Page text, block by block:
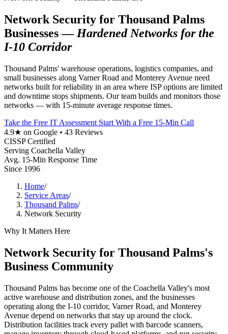
Network Security for Thousand Palms
Businesses — Hardened Networks for the
I-10 Corridor
Thousand Palms' warehouse operations, logistics companies, and
small businesses along Varner Road and Monterey Avenue need
networks built for reliability in an area where ISP options are limited
and downtime stops shipments. Our team builds and monitors those
networks — with 15-minute average response times.
Take the Free IT Assessment Start With a Free 15-Min Call
4.9★ on Google • 43 Reviews
CISSP Certified
Serving Coachella Valley
Avg. 15-Min Response Time
Since 1996
Home/
Service Areas/
Thousand Palms/
Network Security
Why It Matters Here
Network Security for Thousand Palms's
Business Community
Thousand Palms has become one of the Coachella Valley's most
active warehouse and distribution zones, and the businesses
operating along the I-10 corridor, Varner Road, and Monterey
Avenue depend on networks that stay up around the clock.
Distribution facilities track every pallet with barcode scanners,